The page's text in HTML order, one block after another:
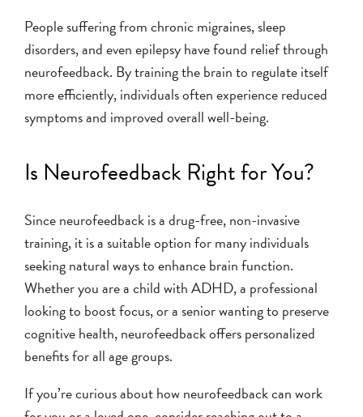
People suffering from chronic migraines, sleep
disorders, and even epilepsy have found relief through
neurofeedback. By training the brain to regulate itself
more efficiently, individuals often experience reduced
symptoms and improved overall well-being.
Is Neurofeedback Right for You?
Since neurofeedback is a drug-free, non-invasive
training, it is a suitable option for many individuals
seeking natural ways to enhance brain function.
Whether you are a child with ADHD, a professional
looking to boost focus, or a senior wanting to preserve
cognitive health, neurofeedback offers personalized
benefits for all age groups.
If you’re curious about how neurofeedback can work